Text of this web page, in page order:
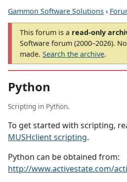
Gammon Software Solutions ›
This forum is a read-only
Software forum (2000–2026).
made. Search the archive.
Python
Scripting in Python.
To get started with scripting,
MUSHclient scripting.
Python can be obtained from:
http://www.activestate.com/